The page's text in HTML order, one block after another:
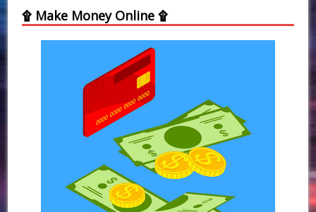
۩ Make Money Online ۩